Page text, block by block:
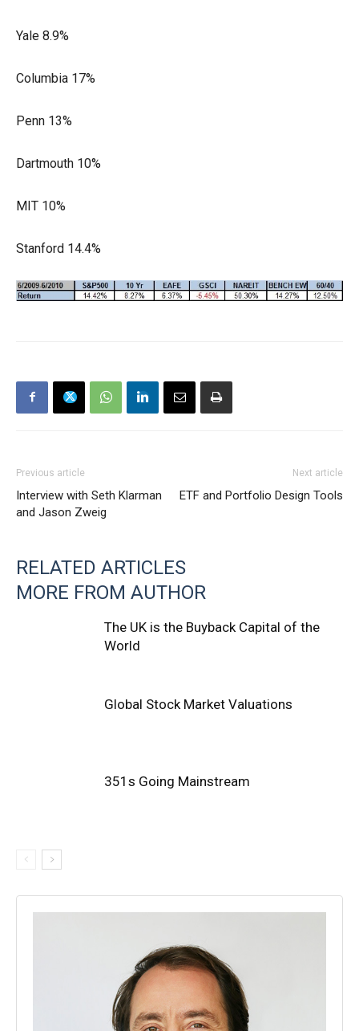
Yale 8.9%
Columbia 17%
Penn 13%
Dartmouth 10%
MIT 10%
Stanford 14.4%
Previous article
Interview with Seth Klarman
and Jason Zweig
Next article
ETF and Portfolio Design Tools
RELATED ARTICLES
MORE FROM AUTHOR
The UK is the Buyback Capital of the
World
Global Stock Market Valuations
351s Going Mainstream